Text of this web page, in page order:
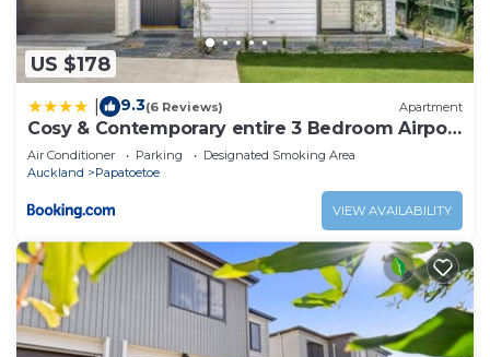
US $178
9.3(6 Reviews) Apartment
Cosy & Contemporary entire 3 Bedroom Airport
Retreat
Air Conditioner Parking
Designated Smoking Area
Auckland
Papatoetoe
VIEW AVAILABILITY